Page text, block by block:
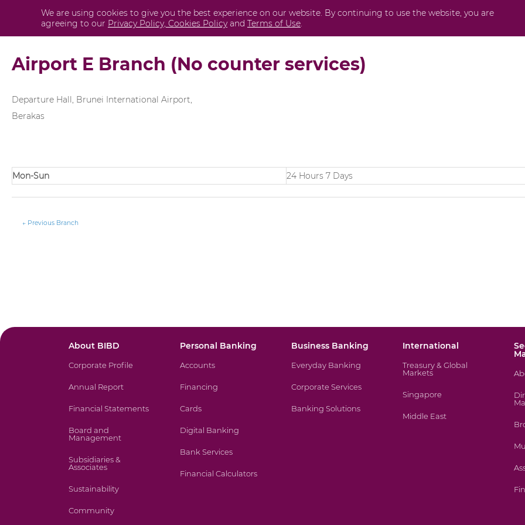
Personal Business International Securities
Airport E Branch (No counter services)
Departure Hall, Brunei International Airport,
Berakas
Mon-Sun 24 Hours 7 Days
navigation
←Previous Branch
About BIBD
Corporate Profile
Annual Report
Financial Statements
Board and
Management
Subsidiaries &
Associates
Sustainability
Community
Personal Banking
Accounts
Financing
Cards
Digital Banking
Bank Services
Financial Calculators
Business Banking
Everyday Banking
Corporate Services
Banking Solutions
International
Treasury & Global
Markets
Singapore
Middle East
We are using cookies to give you the best experience on our website. By continuing to use the website, you are
agreeing to our Privacy Policy, Cookies Policyand Terms of Use.